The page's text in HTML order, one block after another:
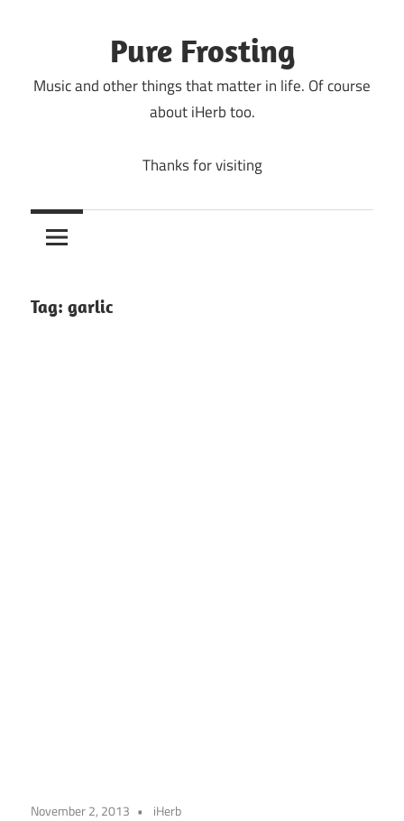
Pure Frosting
Music and other things that matter in life. Of course
about iHerb too.
Thanks for visiting
Tag: garlic
November 2, 2013 iHerb